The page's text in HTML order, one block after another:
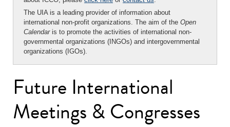
The UIA is a leading provider of information about
international non-profit organizations. The aim of the Open
Calendaris to promote the activities of international non-
governmental organizations (INGOs) and intergovernmental
organizations (IGOs).
Future International
Meetings & Congresses